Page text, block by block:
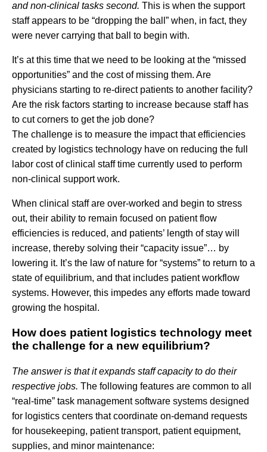
and non-clinical tasks second. This is when the support
staff appears to be “dropping the ball” when, in fact, they
were never carrying that ball to begin with.
It’s at this time that we need to be looking at the “missed
opportunities” and the cost of missing them. Are
physicians starting to re-direct patients to another facility?
Are the risk factors starting to increase because staff has
to cut corners to get the job done?
The challenge is to measure the impact that efficiencies
created by logistics technology have on reducing the full
labor cost of clinical staff time currently used to perform
non-clinical support work.
When clinical staff are over-worked and begin to stress
out, their ability to remain focused on patient flow
efficiencies is reduced, and patients’ length of stay will
increase, thereby solving their “capacity issue”… by
lowering it. It’s the law of nature for “systems” to return to a
state of equilibrium, and that includes patient workflow
systems. However, this impedes any efforts made toward
growing the hospital.
How does patient logistics technology meet
the challenge for a new equilibrium?
The answer is that it expands staff capacity to do their
respective jobs. The following features are common to all
“real-time” task management software systems designed
for logistics centers that coordinate on-demand requests
for housekeeping, patient transport, patient equipment,
supplies, and minor maintenance: